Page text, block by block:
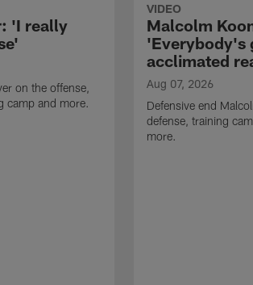
'I really
on the offense,
camp and more.
VIDEO
Malcolm
'Everybody's
acclimated
Aug 07, 2026
Defensive end
defense, training
more.